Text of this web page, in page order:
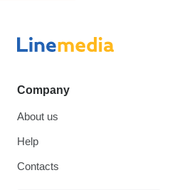
Company
About us
Help
Contacts